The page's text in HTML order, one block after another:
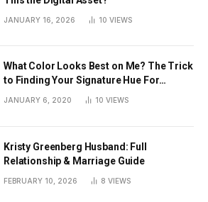
JANUARY 16, 2026 10 VIEWS
What Color Looks Best on Me? The Trick
to Finding Your Signature Hue For
JANUARY 6, 2020 10 VIEWS
Kristy Greenberg Husband: Full
Relationship & Marriage Guide
FEBRUARY 10, 2026 8 VIEWS